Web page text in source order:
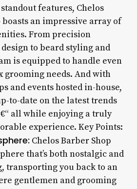
features, Chelos
boasts an impressive array of
From precision
to beard styling and
is equipped to handle even
grooming needs. And with
and events hosted in-house,
to-date on the latest trends
all while enjoying a truly
experience. Key Points:
Chelos Barber Shop
that’s both nostalgic and
transporting you back to an
gentlemen and grooming